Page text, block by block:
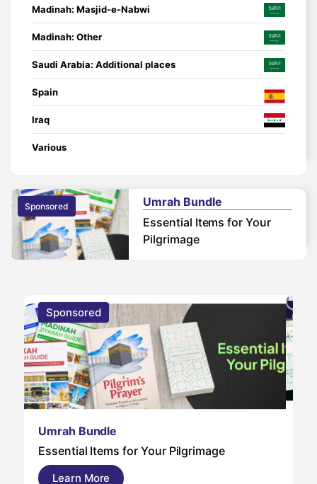
Madinah: Masjid-e-Nabwi
Madinah: Other
Saudi Arabia: Additional places
Spain
Iraq
Various
Sponsored
Umrah Bundle
Essential Items for Your
Pilgrimage
Sponsored
Umrah Bundle
Essential Items for Your Pilgrimage
Learn More